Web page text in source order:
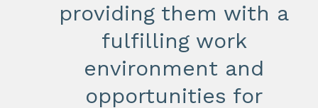
providing them with a
fulfilling work
environment and
opportunities for